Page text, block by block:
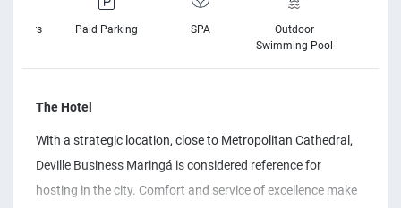
Paid Parking SPA
Outdoor
Swimming-Pool
The Hotel
With a strategic location, close to Metropolitan Cathedral,
Deville Business Maringá is considered reference for
hosting in the city. Comfort and service of excellence make